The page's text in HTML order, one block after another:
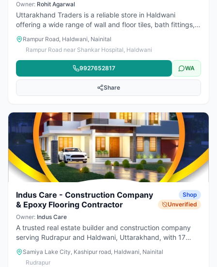
Owner: Rohit Agarwal
Uttarakhand Traders is a reliable store in Haldwani
offering a wide range of wall and floor tiles, bath fittings,
sanitaryware, and bathroom accessories. Located on
Rampur Road near Shankar Hospital, it is known for
quality products, modern designs, and helpful customer
service. Whether for new construction or renovation, they
provide complete solutions for stylish and durable spaces.
Rampur Road, Haldwani, Nainital
Rampur Road near Shankar Hospital, Haldwani
9927652817 WA
Share
Indus Care - Construction Company
& Epoxy Flooring Contractor
Shop
Unverified
Owner: Indus Care
A trusted real estate builder and construction company
serving Rudrapur and Haldwani, Uttarakhand, with 17
years of industry experience. We specialize in complete
building solutions including civil construction, renovation,
Samiya Lake City, Kashipur road, Haldwani, Nainital
Rudrapur